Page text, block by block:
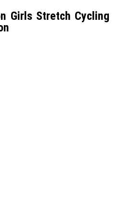
Girls Stretch Cycling